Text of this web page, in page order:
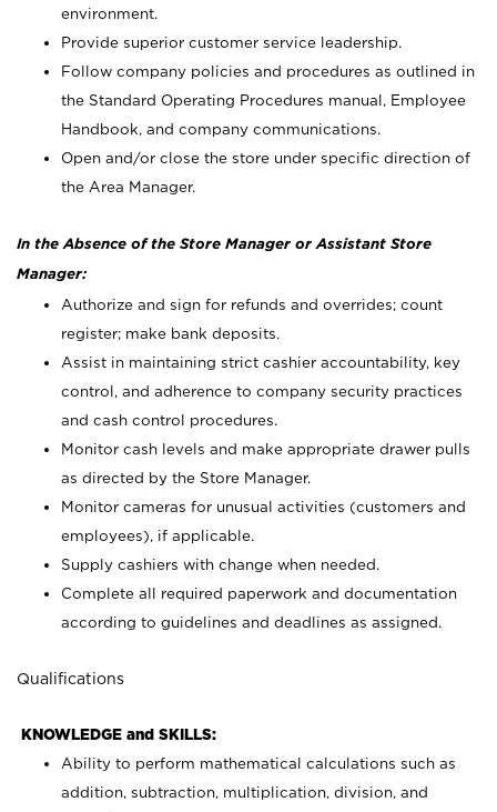
environment.
Provide superior customer service leadership.
Follow company policies and procedures as outlined in
the Standard Operating Procedures manual, Employee
Handbook, and company communications.
Open and/or close the store under specific direction of
the Area Manager.
In the Absence of the Store Manager or Assistant Store
Manager:
Authorize and sign for refunds and overrides; count
register; make bank deposits.
Assist in maintaining strict cashier accountability, key
control, and adherence to company security practices
and cash control procedures.
Monitor cash levels and make appropriate drawer pulls
as directed by the Store Manager.
Monitor cameras for unusual activities (customers and
employees), if applicable.
Supply cashiers with change when needed.
Complete all required paperwork and documentation
according to guidelines and deadlines as assigned.
Qualifications
KNOWLEDGE and SKILLS:
Ability to perform mathematical calculations such as
addition, subtraction, multiplication, division, and